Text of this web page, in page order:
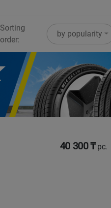
Sorting
order:
by popularity
40 300 ₸pc.